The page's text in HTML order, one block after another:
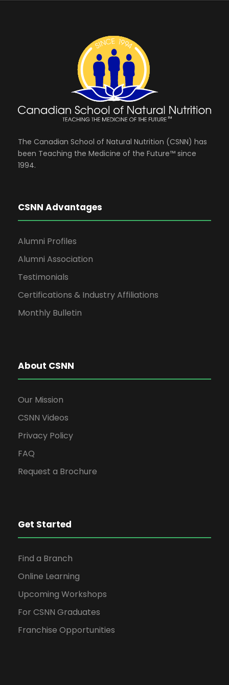
The Canadian School of Natural Nutrition (CSNN) has
been Teaching the Medicine of the Future™ since
1994.
CSNN Advantages
Alumni Profiles
Alumni Association
Testimonials
Certifications & Industry Affiliations
Monthly Bulletin
About CSNN
Our Mission
CSNN Videos
Privacy Policy
FAQ
Request a Brochure
Get Started
Find a Branch
Online Learning
Upcoming Workshops
For CSNN Graduates
Franchise Opportunities